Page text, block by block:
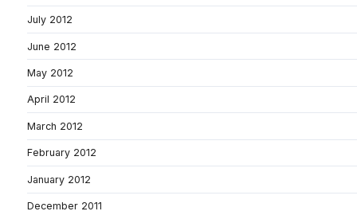
July 2012
June 2012
May 2012
April 2012
March 2012
February 2012
January 2012
December 2011